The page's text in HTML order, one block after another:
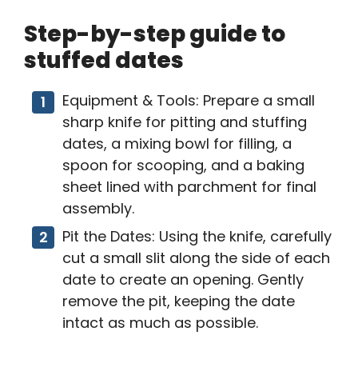
Step-by-step guide to
stuffed dates
Equipment & Tools: Prepare a small
sharp knife for pitting and stuffing
dates, a mixing bowl for filling, a
spoon for scooping, and a baking
sheet lined with parchment for final
assembly.
Pit the Dates: Using the knife, carefully
cut a small slit along the side of each
date to create an opening. Gently
remove the pit, keeping the date
intact as much as possible.